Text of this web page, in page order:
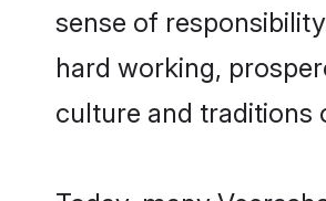
sense of
hard working,
culture and traditions